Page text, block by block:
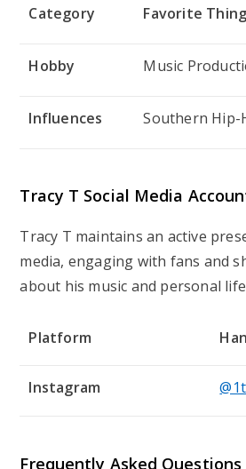
Category Favorite Thing
Hobby Music
Influences Southern Hip-
Tracy T Social Media
Tracy T maintains an active
media, engaging with fans and
about his music and personal
Platform
Instagram
Frequently Asked Questions